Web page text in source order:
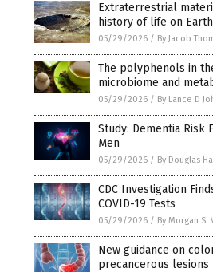
Extraterrestrial
history of life on Earth
05/29/2026 / By Jacob
The polyphenols in
microbiome and
05/29/2026 / By Lance D
Study: Dementia Risk
Men
05/29/2026 / By Douglas
CDC Investigation
COVID-19 Tests
05/29/2026 / By Morgan S.
New guidance on
precancerous